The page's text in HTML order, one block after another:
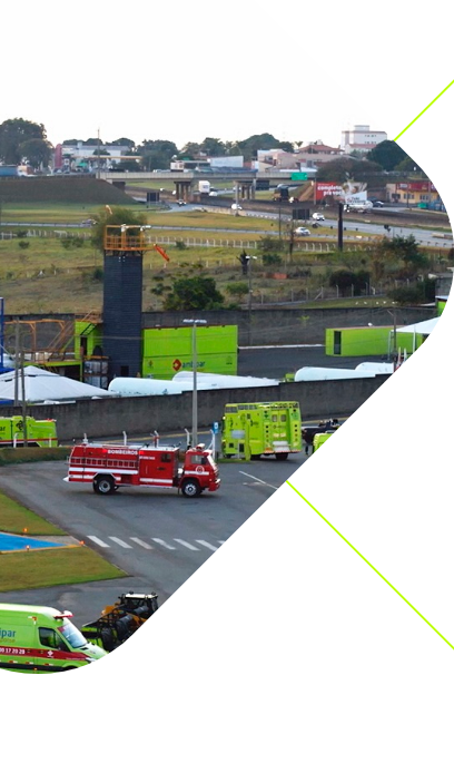
work with the healthcare sector in
diseases, such as Ebola and Monkey
open 24/7/365. We have also licenced
own waste transfer facilities within the group.
We operate our own equipment and also
customer’s specialist equipment such as “
chemical transfer equipment.
We serve a variety of clients including
transporters, Ports and Harbours, Critical
as Network Rail, International Airports and
Marine (HNS)
Inland (CBRN/HAZMAT)